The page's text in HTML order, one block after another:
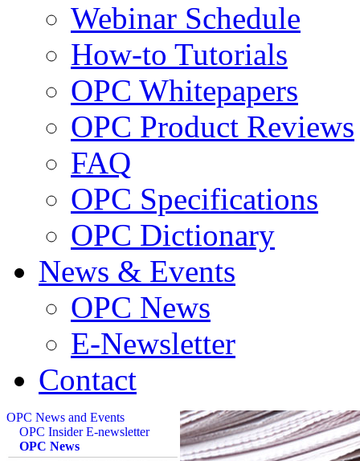
Webinar Schedule
How-to Tutorials
OPC Whitepapers
OPC Product Reviews
FAQ
OPC Specifications
OPC Dictionary
News & Events
OPC News
E-Newsletter
Contact
OPC News and Events
OPC Insider E-newsletter
OPC News